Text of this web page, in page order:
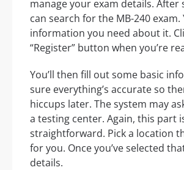
manage your exam details. After
can search for the MB-240 exam.
information you need about it.
“Register” button when you’re
You’ll then fill out some basic
sure everything’s accurate so
hiccups later. The system may
a testing center. Again, this part
straightforward. Pick a location
for you. Once you’ve selected
details.